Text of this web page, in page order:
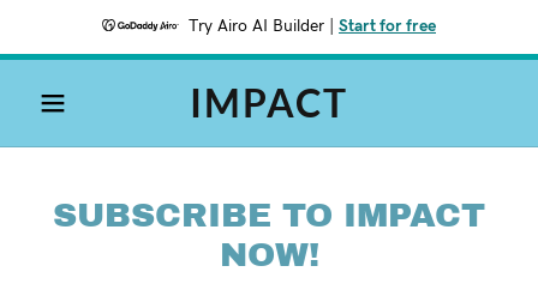
Try Airo AI Builder Start for free
IMPACT
SUBSCRIBE TO IMPACT
NOW!